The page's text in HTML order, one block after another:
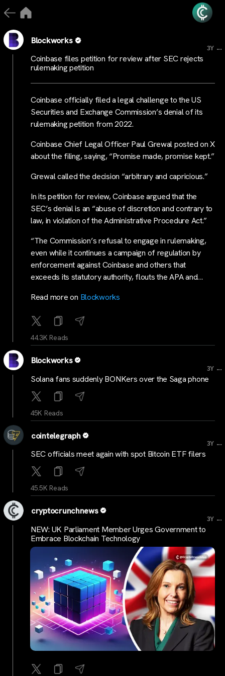
Blockworks
3Y ...
Coinbase files petition for review after SEC rejects
rulemaking petition
Coinbase officially filed a legal challenge to the US
Securities and Exchange Commission’s denial of its
rulemaking petition from 2022.
Coinbase Chief Legal Officer Paul Grewal posted on X
about the filing, saying, “Promise made, promise kept.”
Grewal called the decision “arbitrary and capricious.”
In its petition for review, Coinbase argued that the
SEC’s denial is an “abuse of discretion and contrary to
law, in violation of the Administrative Procedure Act.”
“The Commission’s refusal to engage in rulemaking,
even while it continues a campaign of regulation by
enforcement against Coinbase and others that
exceeds its statutory authority, flouts the APA and…
Read more on Blockworks
44.3K Reads
Blockworks
3Y ...
Solana fans suddenly BONKers over the Saga phone
45K Reads
cointelegraph
3Y ...
SEC officials meet again with spot Bitcoin ETF filers
45.5K Reads
cryptocrunchnews
3Y ...
NEW: UK Parliament Member Urges Government to
Embrace Blockchain Technology